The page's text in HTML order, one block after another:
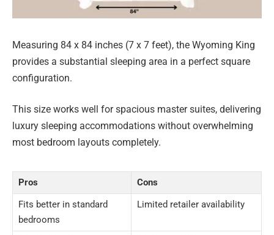
Measuring 84 x 84 inches (7 x 7 feet), the Wyoming King
provides a substantial sleeping area in a perfect square
configuration.
This size works well for spacious master suites, delivering
luxury sleeping accommodations without overwhelming
most bedroom layouts completely.
Pros
Cons
Fits better in standard
bedrooms
Limited retailer availability